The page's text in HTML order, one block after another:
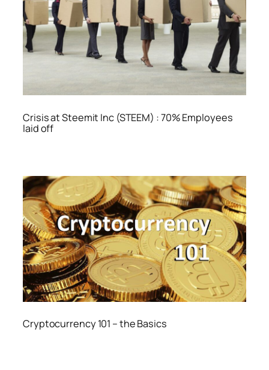
Crisis at Steemit Inc (STEEM) : 70% Employees
laid off
Cryptocurrency 101 – the Basics